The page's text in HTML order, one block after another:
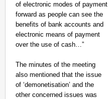
of electronic modes of payment
forward as people can see the
benefits of bank accounts and
electronic means of payment
over the use of cash…”
The minutes of the meeting
also mentioned that the issue
of ‘demonetisation’ and the
other concerned issues was